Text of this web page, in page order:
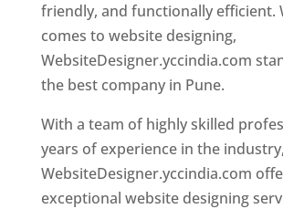
friendly, and functionally efficient.
comes to website designing,
WebsiteDesigner.yccindia.com
the best company in Pune.
With a team of highly skilled
years of experience in the industry,
WebsiteDesigner.yccindia.com
exceptional website designing